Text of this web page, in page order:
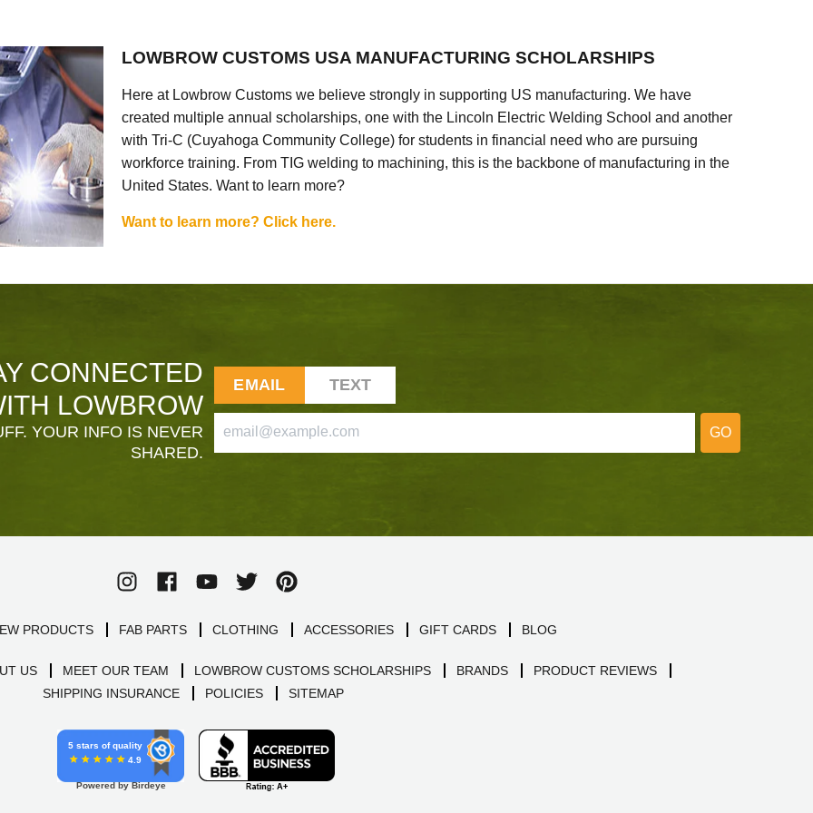
LOWBROW CUSTOMS USA MANUFACTURING SCHOLARSHIPS
Here at Lowbrow Customs we believe strongly in supporting US manufacturing. We have
created multiple annual scholarships, one with the Lincoln Electric Welding School and another
with Tri-C (Cuyahoga Community College) for students in financial need who are pursuing
workforce training. From TIG welding to machining, this is the backbone of manufacturing in the
United States. Want to learn more?
Want to learn more? Click here.
CONNECTED
LOWBROW
YOUR INFO IS NEVER
SHARED.
EMAIL TEXT
GO
PRODUCTS FAB PARTS CLOTHING ACCESSORIES GIFT CARDS BLOG
US MEET OUR TEAM LOWBROW CUSTOMS SCHOLARSHIPS BRANDS
PRODUCT REVIEWS
SHIPPING INSURANCE
POLICIES SITEMAP
5 stars of quality
4.9
Powered by Birdeye